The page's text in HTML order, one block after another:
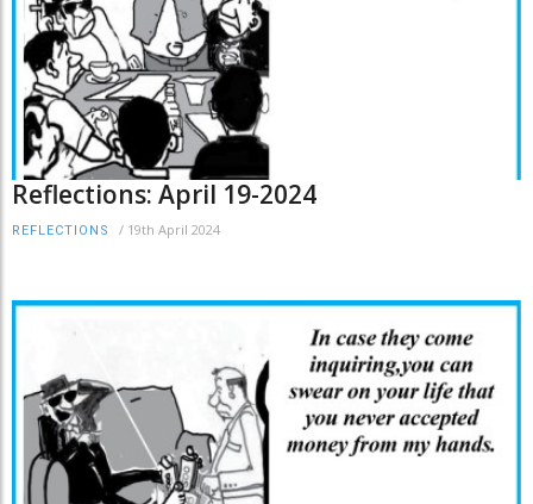
Reflections: April 19-2024
REFLECTIONS / 19th April 2024